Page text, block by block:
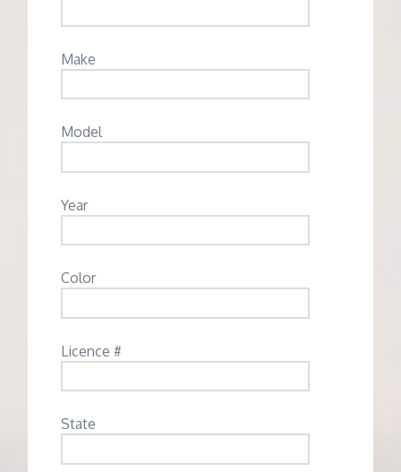
Make
Model
Year
Color
Licence #
State